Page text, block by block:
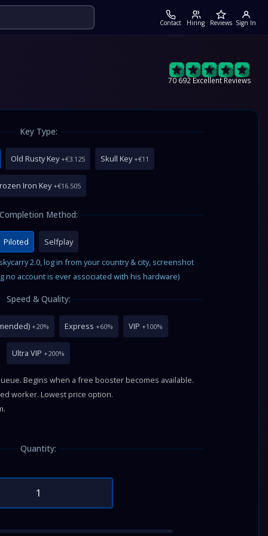
Contact Hiring Reviews Sign In
70 692 Excellent Reviews
Key Type:
Old Rusty Key+€3.125 Skull Key+€11
Iron Key+€16.505
Method:
Piloted
Selfplay
2.0, log in from your country & city, screenshot
no account is ever associated with his hardware)
Speed & Quality:
+20% Express +60% VIP +100%
Ultra VIP +200%
Begins when a free booster becomes available.
worker. Lowest price option.
Quantity: